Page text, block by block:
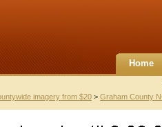
Home
imagery from $20 > Graham County